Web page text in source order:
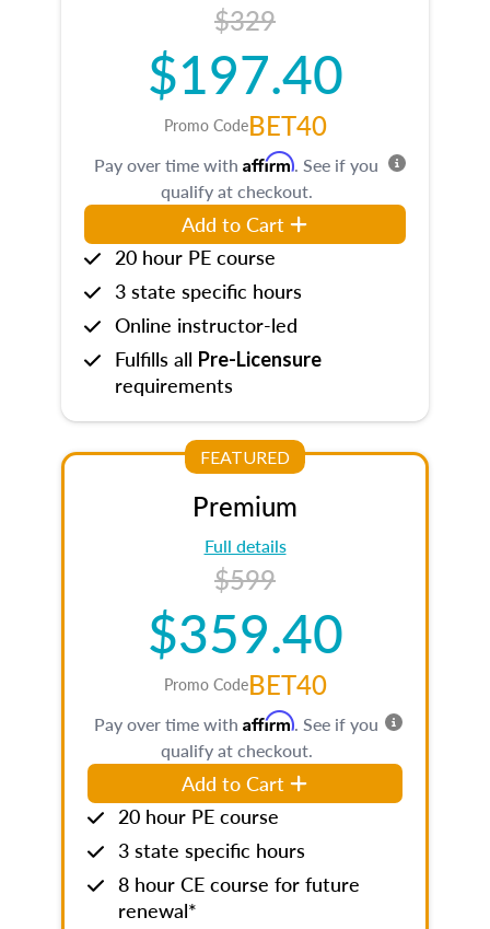
$329
$197.40
Promo CodeBET40
Pay over time with Affirm. See if you
qualify at checkout.
Add to Cart
20 hour PE course
3 state specific hours
Online instructor-led
Fulfills all Pre-Licensure
requirements
FEATURED
Premium
Full details
$599
$359.40
Promo CodeBET40
Pay over time with Affirm. See if you
qualify at checkout.
Add to Cart
20 hour PE course
3 state specific hours
8 hour CE course for future
renewal*